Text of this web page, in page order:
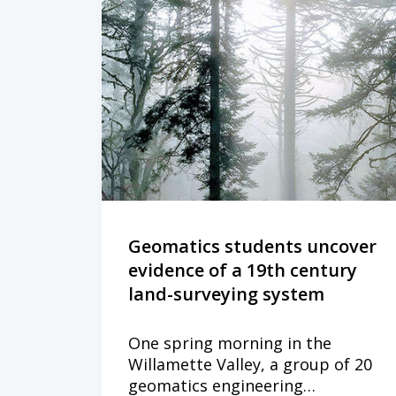
Geomatics students uncover
evidence of a 19th century
land-surveying system
One spring morning in the
Willamette Valley, a group of 20
geomatics engineering…